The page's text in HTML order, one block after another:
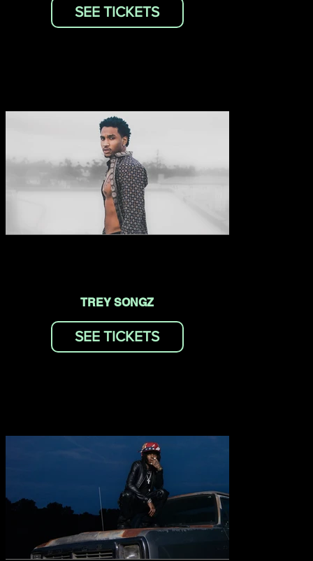
SEE TICKETS
TREY SONGZ
SEE TICKETS